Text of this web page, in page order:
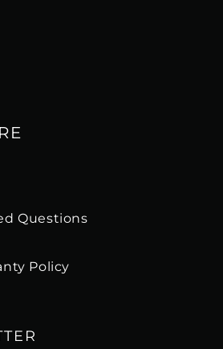
Questions
Policy